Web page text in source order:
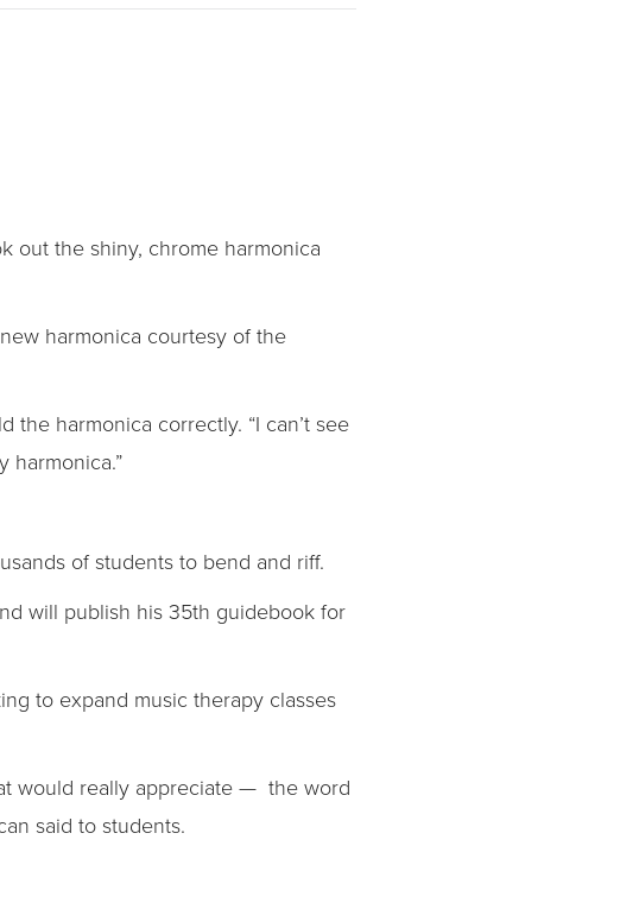
out the shiny, chrome harmonica
harmonica courtesy of the
the harmonica correctly. “I can’t see
harmonica.”
of students to bend and riff.
will publish his 35th guidebook for
to expand music therapy classes
would really appreciate — the word
said to students.